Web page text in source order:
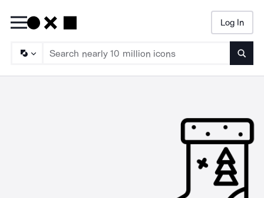
Log In